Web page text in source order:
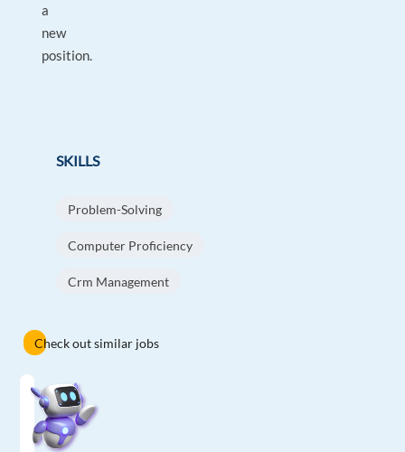
a
new
position.
SKILLS
Problem-Solving
Computer Proficiency
Crm Management
Check out similar jobs